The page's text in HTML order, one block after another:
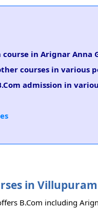
in Arignar Anna
courses in various
admission in
in
B.Com including